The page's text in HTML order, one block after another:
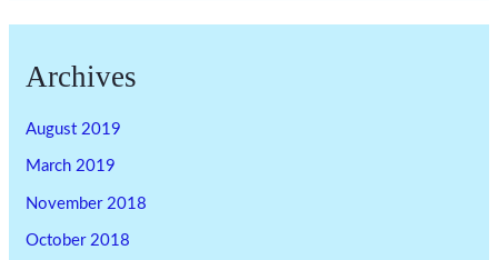
Archives
August 2019
March 2019
November 2018
October 2018